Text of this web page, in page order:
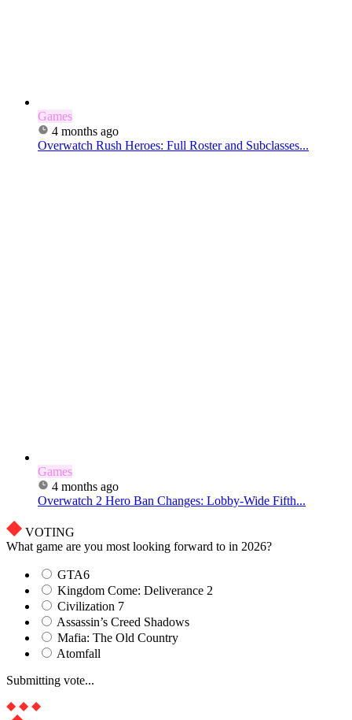
Games
4 months ago
Overwatch Rush Heroes: Full Roster and Subclasses...
Games
4 months ago
Overwatch 2 Hero Ban Changes: Lobby-Wide Fifth...
VOTING
What game are you most looking forward to in 2026?
GTA6
Kingdom Come: Deliverance 2
Civilization 7
Assassin’s Creed Shadows
Mafia: The Old Country
Atomfall
Submitting vote...